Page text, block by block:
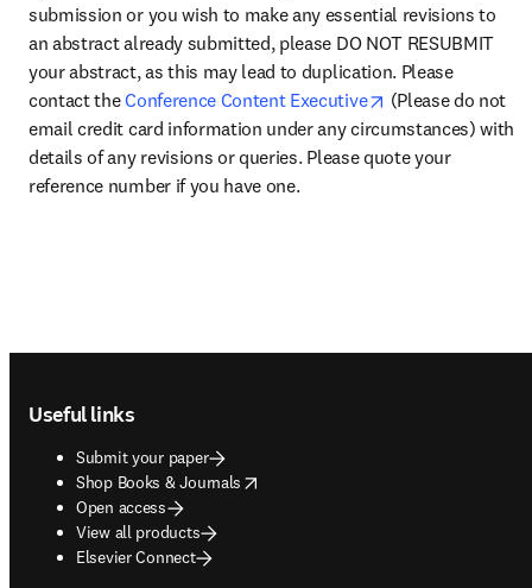
submission or you wish to make any essential revisions to
an abstract already submitted, please DO NOT RESUBMIT
your abstract, as this may lead to duplication. Please
contact the Conference Content Executive opens in new
(Please do not
email credit card information under any circumstances) with
details of any revisions or queries. Please quote your
reference number if you have one.
Useful links
Submit your paper
Shop Books & Journals
opens in new tab/window
Open access
View all products
Elsevier Connect